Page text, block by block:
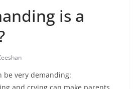
is a
be very demanding: